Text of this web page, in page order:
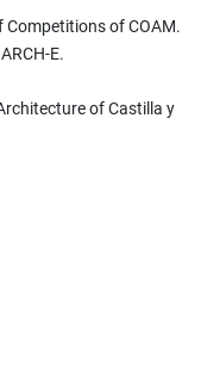
Competitions of COAM.
E.
of Castilla y